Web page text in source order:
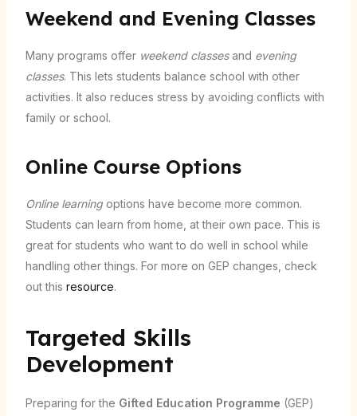
Weekend and Evening Classes
Many programs offer weekend classesand evening
classes. This lets students balance school with other
activities. It also reduces stress by avoiding conflicts with
family or school.
Online Course Options
Online learningoptions have become more common.
Students can learn from home, at their own pace. This is
great for students who want to do well in school while
handling other things. For more on GEP changes, check
out this resource.
Targeted Skills
Development
Preparing for the Gifted Education Programme (GEP)